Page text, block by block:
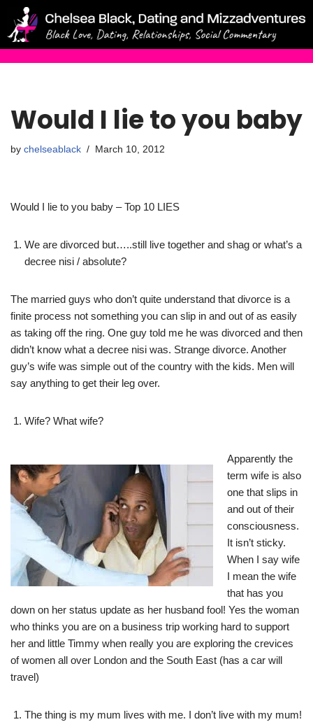
Skip
Would I lie to you baby
by chelseablack March 10, 2012
Would I lie to you baby – Top 10 LIES
We are divorced but…..still live together and shag or what’s a
decree nisi / absolute?
The married guys who don’t quite understand that divorce is a
finite process not something you can slip in and out of as easily
as taking off the ring. One guy told me he was divorced and then
didn’t know what a decree nisi was. Strange divorce. Another
guy’s wife was simple out of the country with the kids. Men will
say anything to get their leg over.
Wife? What wife?
Apparently the
term wife is also
one that slips in
and out of their
consciousness.
It isn’t sticky.
When I say wife
I mean the wife
that has you
down on her status update as her husband fool! Yes the woman
who thinks you are on a business trip working hard to support
her and little Timmy when really you are exploring the crevices
of women all over London and the South East (has a car will
travel)
The thing is my mum lives with me. I don’t live with my mum!